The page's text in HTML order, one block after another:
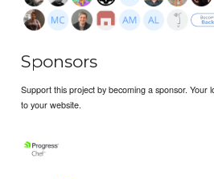
Sponsors
Support this project by becoming a sponsor. Your
to your website.